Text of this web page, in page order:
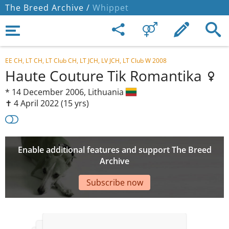
The Breed Archive / Whippet
EE CH, LT CH, LT Club CH, LT JCH, LV JCH, LT Club W 2008
Haute Couture Tik Romantika
* 14 December 2006, Lithuania
✝︎ 4 April 2022(15 yrs)
Enable additional features and support The Breed
Archive
Subscribe now